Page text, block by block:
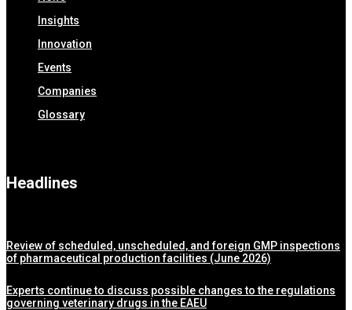
Insights
Innovation
Events
Companies
Glossary
Headlines
Review of scheduled, unscheduled, and foreign GMP inspections
of pharmaceutical production facilities (June 2026)
Experts continue to discuss possible changes to the regulations
governing veterinary drugs in the EAEU